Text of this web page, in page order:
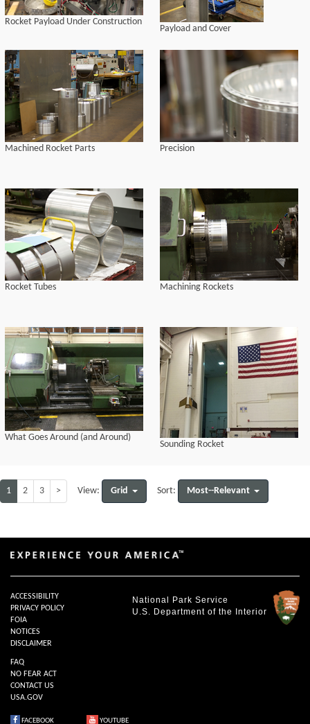
Rocket Payload Under Construction
Payload and Cover
Machined Rocket Parts Precision
Rocket Tubes Machining Rockets
What Goes Around (and Around)
Sounding Rocket
1 2 3 > View: Grid Sort: Most--Relevant
National Park Service
U.S. Department of the Interior
ACCESSIBILITY
PRIVACY POLICY
FOIA
NOTICES
DISCLAIMER
FAQ
NO FEAR ACT
CONTACT US
USA.GOV
FACEBOOK YOUTUBE